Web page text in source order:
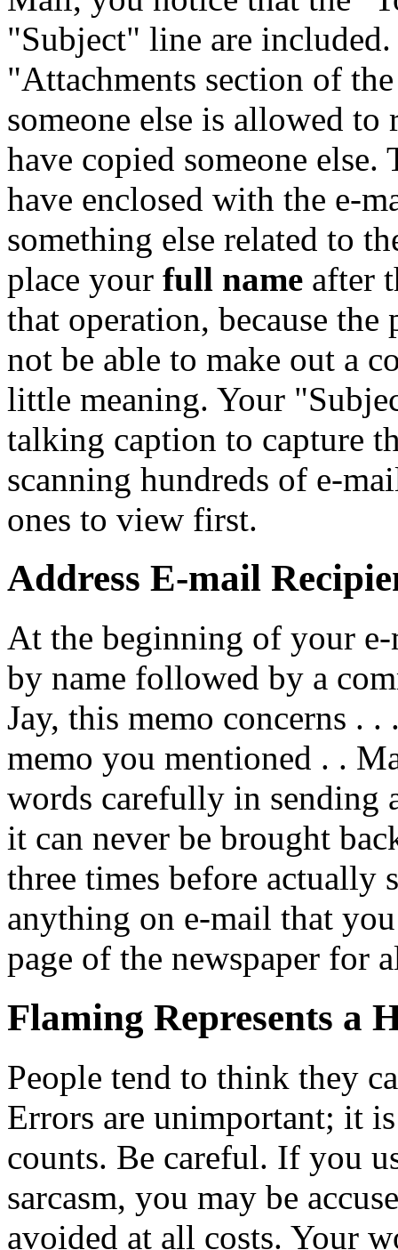
"Subject" line are
"Attachments section of
someone else is allowed to
have copied someone
have enclosed with the e-
something else related to
place your full name after
that operation, because
not be able to make out a
little meaning. Your
talking caption to capture
scanning hundreds of e-
ones to view first.
Address E-mail
At the beginning of your e-
by name followed by a
Jay, this memo concerns .
memo you mentioned . .
words carefully in sending
it can never be brought
three times before actually
anything on e-mail that
page of the newspaper for
Flaming Represents a
People tend to think they
Errors are unimportant; it
counts. Be careful. If you
sarcasm, you may be
avoided at all costs. Your